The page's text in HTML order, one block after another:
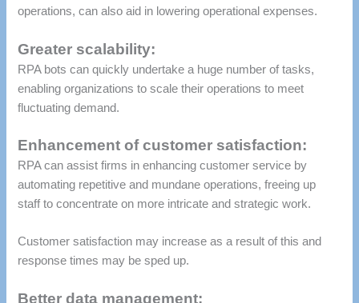
operations, can also aid in lowering operational expenses.
Greater scalability:
RPA bots can quickly undertake a huge number of tasks,
enabling organizations to scale their operations to meet
fluctuating demand.
Enhancement of customer satisfaction:
RPA can assist firms in enhancing customer service by
automating repetitive and mundane operations, freeing up
staff to concentrate on more intricate and strategic work.
Customer satisfaction may increase as a result of this and
response times may be sped up.
Better data management: